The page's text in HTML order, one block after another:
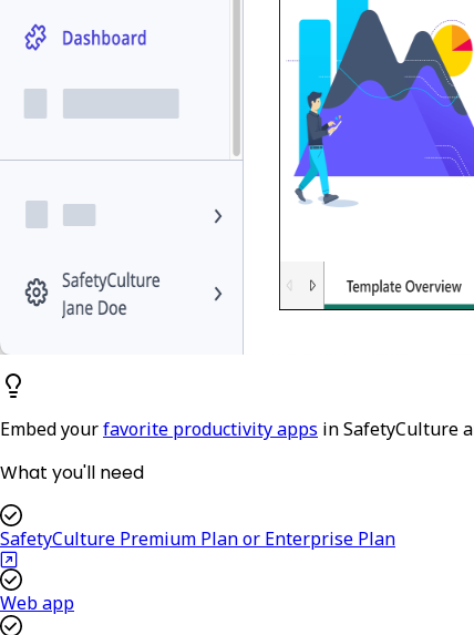
Embed yourfavorite productivity apps in SafetyCulture
What you'll need
SafetyCulture Premium Plan or Enterprise Plan
Web app